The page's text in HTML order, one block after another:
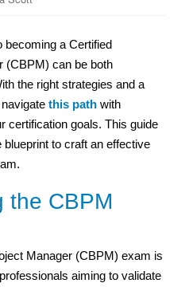
becoming a Certified
(CBPM) can be both
the right strategies and a
this path with
certification goals. This guide
to craft an effective
the CBPM
Manager (CBPM) exam is
aiming to validate